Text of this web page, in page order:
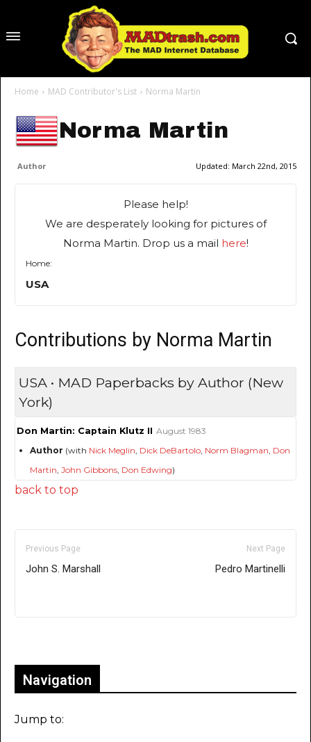
Home MAD Contributor's List Norma Martin
Norma Martin
Author Updated: March 22nd, 2015
Please help!
We are desperately looking for pictures of
Norma Martin. Drop us a mail here!
Home:
USA
Contributions by Norma Martin
USA • MAD Paperbacks by Author (New
York)
Don Martin: Captain Klutz II August 1983
Author (with Nick Meglin, Dick DeBartolo, Norm Blagman, Don
Martin, John Gibbons, Don Edwing)
back to top
Previous Page
John S. Marshall
Next Page
Pedro Martinelli
Navigation
Jump to: